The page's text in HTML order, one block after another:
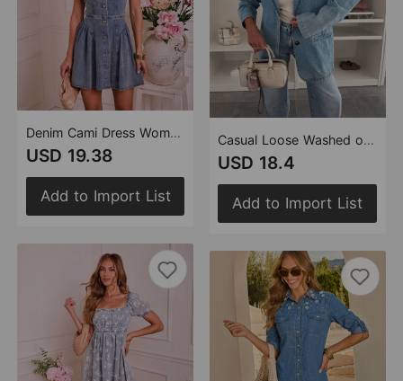
Denim Cami Dress Women Summer French Small Waist Tight Pettiskirt
USD 19.38
Add to Import List
Casual Loose Washed out Blue Denim Women Blazer
USD 18.4
Add to Import List